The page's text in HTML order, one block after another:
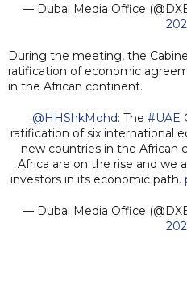
— Dubai Media Office
During the meeting, the
ratification of economic
in the African continent.
.@HHShkMohd: The #UAE
ratification of six international
new countries in the African
Africa are on the rise and we
investors in its economic path.
— Dubai Media Office